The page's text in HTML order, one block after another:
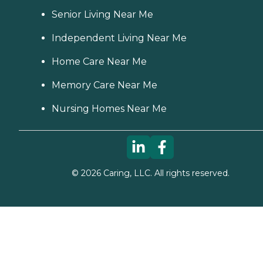
Senior Living Near Me
Independent Living Near Me
Home Care Near Me
Memory Care Near Me
Nursing Homes Near Me
© 2026Caring, LLC. All rights reserved.